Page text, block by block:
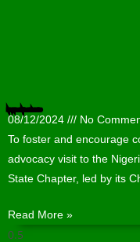
08/12/2024
No
To foster and encourage
advocacy visit to the
State Chapter, led by its
Read More »